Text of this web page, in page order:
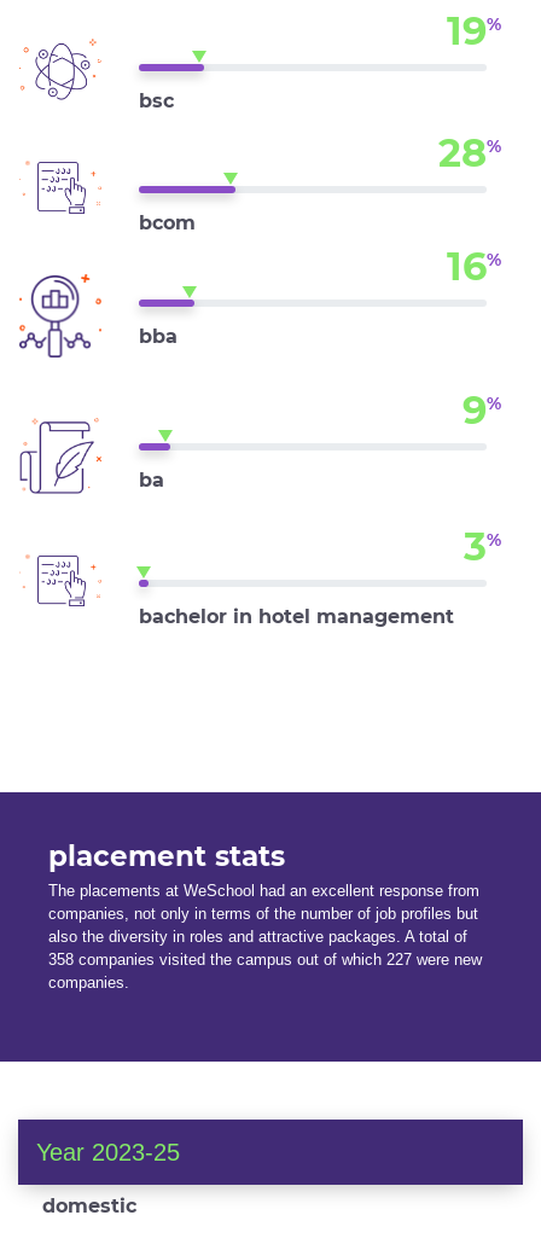
19%
bsc
28%
bcom
16%
bba
9%
ba
3%
bachelor in hotel management
placement stats
The placements at WeSchool had an excellent response from
companies, not only in terms of the number of job profiles but
also the diversity in roles and attractive packages. A total of
358 companies visited the campus out of which 227 were new
companies.
Year 2023-25
domestic